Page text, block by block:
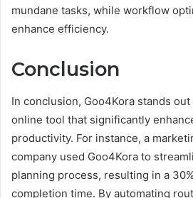
mundane tasks, while workflow
enhance efficiency.
Conclusion
In conclusion, Goo4Kora stands
online tool that significantly
productivity. For instance, a
company used Goo4Kora to
planning process, resulting in a
completion time. By automating